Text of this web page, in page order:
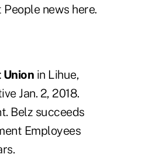
news here.
in Lihue,
Jan. 2, 2018.
Belz succeeds
Employees